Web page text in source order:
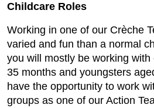
Childcare Roles
Working in one of our Crèche
varied and fun than a normal
you will mostly be working
35 months and youngsters
have the opportunity to work
groups as one of our Action